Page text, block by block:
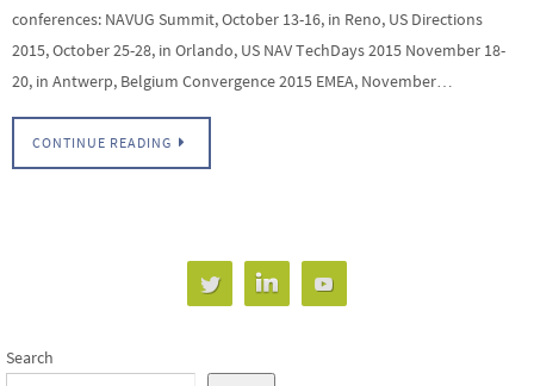
conferences: NAVUG Summit, October 13-16, in Reno, US Directions
2015, October 25-28, in Orlando, US NAV TechDays 2015 November 18-
20, in Antwerp, Belgium Convergence 2015 EMEA, November…
CONTINUE READING
Search